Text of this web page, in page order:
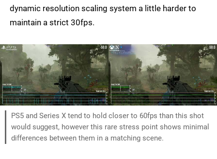
dynamic resolution scaling system a little harder to
maintain a strict 30fps.
PS5 and Series X tend to hold closer to 60fps than this shot
would suggest, however this rare stress point shows minimal
differences between them in a matching scene.